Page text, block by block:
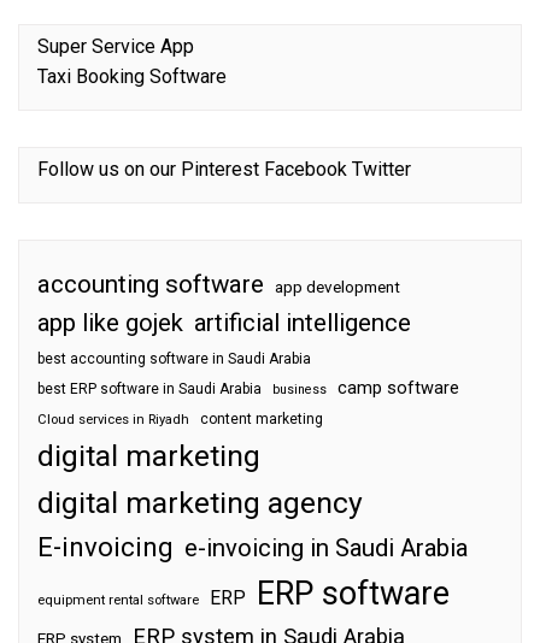
Super Service App
Taxi Booking Software
Follow us on our Pinterest Facebook Twitter
accounting software app development
app like gojek artificial intelligence
best accounting software in Saudi Arabia
best ERP software in Saudi Arabia
business camp software
Cloud services in Riyadh content marketing
digital marketing
digital marketing agency
E-invoicing e-invoicing in Saudi Arabia
equipment rental software ERP ERP software
ERP system ERP system in Saudi Arabia